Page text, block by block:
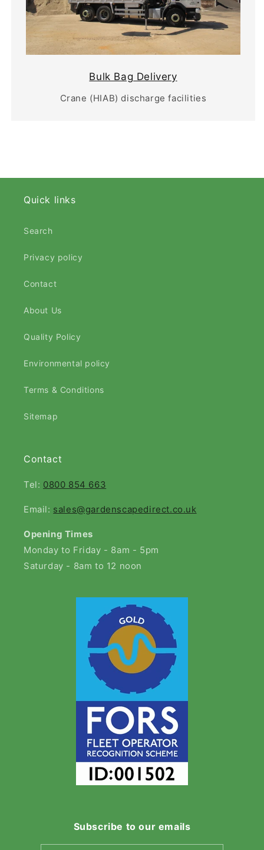
Bulk Bag Delivery
Crane (HIAB) discharge facilities
Quick links
Search
Privacy policy
Contact
About Us
Quality Policy
Environmental policy
Terms & Conditions
Sitemap
Contact
Tel: 0800 854 663
Email: sales@gardenscapedirect.co.uk
Opening Times
Monday to Friday - 8am - 5pm
Saturday - 8am to 12 noon
Subscribe to our emails